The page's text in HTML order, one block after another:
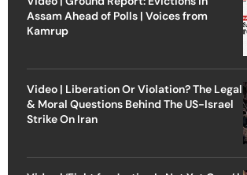
Assam Ahead of Polls | Voices from
Kamrup
Video | Liberation Or Violation? The Legal
& Moral Questions Behind The US-Israel
Strike On Iran